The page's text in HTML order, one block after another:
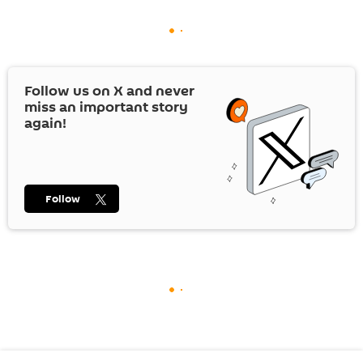
Follow us on Xand never
miss an important story
again!
Follow